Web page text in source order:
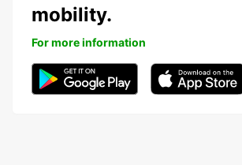
mobility.
For more information